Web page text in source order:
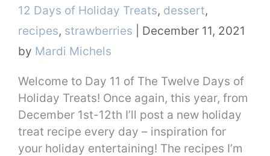
Categories
12 Days of Holiday Treats, dessert,
recipes, strawberries
December 11, 2021
by Mardi Michels
Welcome to Day 11 of The Twelve Days of
Holiday Treats! Once again, this year, from
December 1st-12th I’ll post a new holiday
treat recipe every day – inspiration for
your holiday entertaining! The recipes I’m